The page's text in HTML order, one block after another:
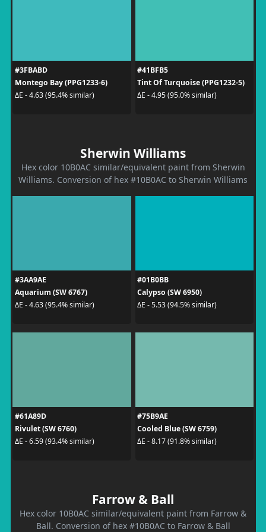
#3FBABD
Montego Bay (PPG1233-6)
ΔE - 4.63 (95.4% similar)
#41BFB5
Tint Of Turquoise (PPG1232-5)
ΔE - 4.95 (95.0% similar)
Sherwin Williams
Hex color 10B0AC similar/equivalent paint from Sherwin
Williams. Conversion of hex #10B0AC to Sherwin Williams
#3AA9AE
Aquarium (SW 6767)
ΔE - 4.63 (95.4% similar)
#01B0BB
Calypso (SW 6950)
ΔE - 5.53 (94.5% similar)
#61A89D
Rivulet (SW 6760)
ΔE - 6.59 (93.4% similar)
#75B9AE
Cooled Blue (SW 6759)
ΔE - 8.17 (91.8% similar)
Farrow & Ball
Hex color 10B0AC similar/equivalent paint from Farrow &
Ball. Conversion of hex #10B0AC to Farrow & Ball